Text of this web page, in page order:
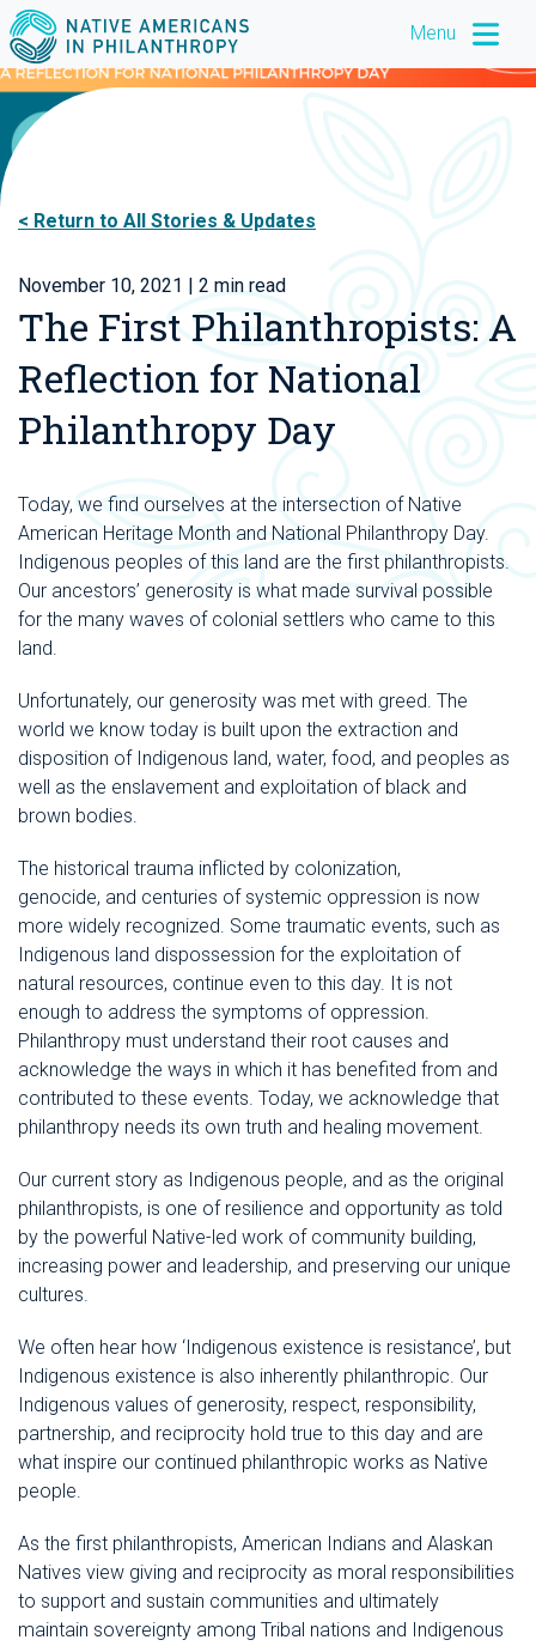
Menu
Return to All Stories & Updates
November 10, 2021 | 2 min read
The First Philanthropists: A
Reflection for National
Philanthropy Day
Today, we find ourselves at the intersection of Native
American Heritage Month and National Philanthropy Day.
Indigenous peoples of this land are the first philanthropists.
Our ancestors’ generosity is what made survival possible
for the many waves of colonial settlers who came to this
land.
Unfortunately, our generosity was met with greed. The
world we know today is built upon the extraction and
disposition of Indigenous land, water, food, and peoples as
well as the enslavement and exploitation of black and
brown bodies.
The historical trauma inflicted by colonization,
genocide, and centuries of systemic oppression is now
more widely recognized. Some traumatic events, such as
Indigenous land dispossession for the exploitation of
natural resources, continue even to this day. It is not
enough to address the symptoms of oppression.
Philanthropy must understand their root causes and
acknowledge the ways in which it has benefited from and
contributed to these events. Today, we acknowledge that
philanthropy needs its own truth and healing movement.
Our current story as Indigenous people, and as the original
philanthropists, is one of resilience and opportunity as told
by the powerful Native-led work of community building,
increasing power and leadership, and preserving our unique
cultures.
We often hear how ‘Indigenous existence is resistance’, but
Indigenous existence is also inherently philanthropic. Our
Indigenous values of generosity, respect, responsibility,
partnership, and reciprocity hold true to this day and are
what inspire our continued philanthropic works as Native
people.
As the first philanthropists, American Indians and Alaskan
Natives view giving and reciprocity as moral responsibilities
to support and sustain communities and ultimately
maintain sovereignty among Tribal nations and Indigenous